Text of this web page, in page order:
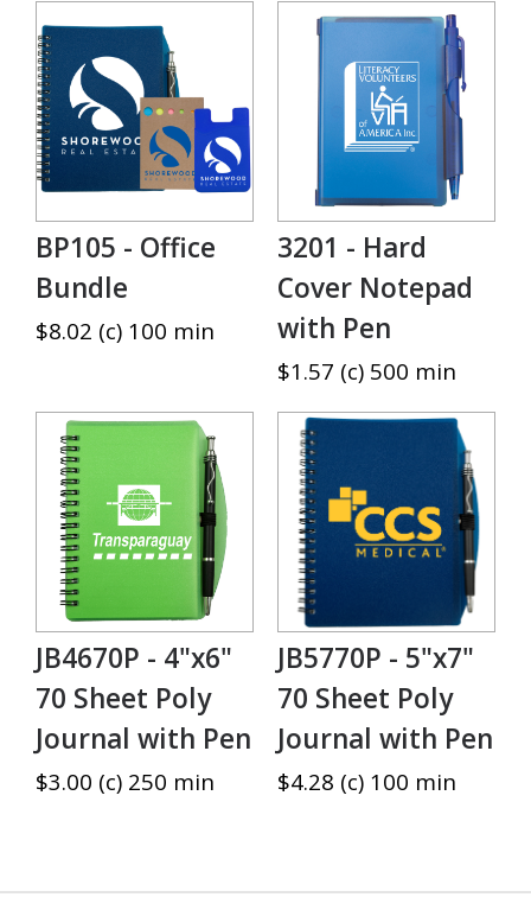
BP105 - Office
Bundle
$8.02 (c) 100 min
3201 - Hard
Cover Notepad
with Pen
$1.57 (c) 500 min
JB4670P - 4"x6"
70 Sheet Poly
Journal with Pen
$3.00 (c) 250 min
JB5770P - 5"x7"
70 Sheet Poly
Journal with Pen
$4.28 (c) 100 min